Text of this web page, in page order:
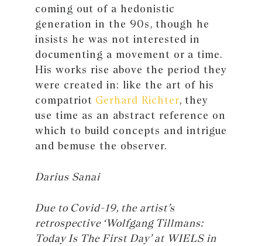
coming out of a hedonistic
generation in the 90s, though he
insists he was not interested in
documenting a movement or a time.
His works rise above the period they
were created in: like the art of his
compatriot Gerhard Richter, they
use time as an abstract reference on
which to build concepts and intrigue
and bemuse the observer.
Darius Sanai
Due to Covid-19, the artist’s
retrospective ‘Wolfgang Tillmans:
Today Is The First Day’ at WIELS in